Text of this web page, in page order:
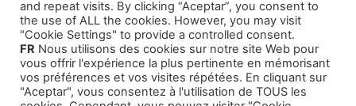
Training Courses
Our Self-Help Audiobooks
Thriller and Narrative
Children Tales
and repeat visits. By clicking “Aceptar”, you consent to
the use of ALL the cookies. However, you may visit
"Cookie Settings" to provide a controlled consent.
FR Nous utilisons des cookies sur notre site Web pour
vous offrir l'expérience la plus pertinente en mémorisant
vos préférences et vos visites répétées. En cliquant sur
"Aceptar", vous consentez à l'utilisation de TOUS les